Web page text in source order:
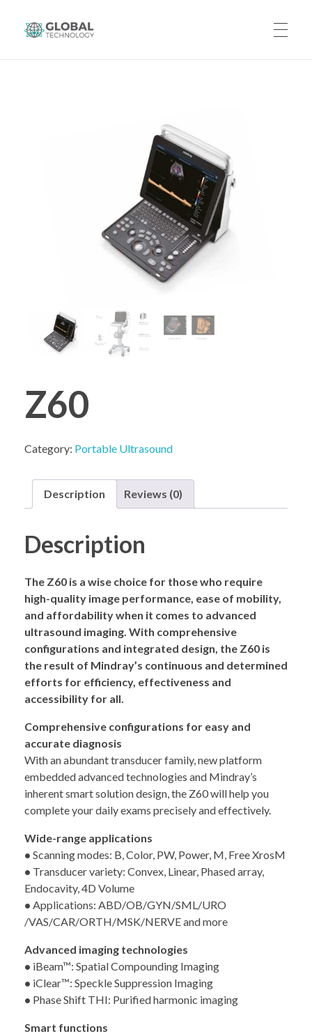
CONTACT US
Z60
Category: Portable Ultrasound
Description Reviews (0)
Description
The Z60 is a wise choice for those who require
high-quality image performance, ease of mobility,
and affordability when it comes to advanced
ultrasound imaging. With comprehensive
configurations and integrated design, the Z60 is
the result of Mindray’s continuous and determined
efforts for efficiency, effectiveness and
accessibility for all.
Comprehensive configurations for easy and
accurate diagnosis
With an abundant transducer family, new platform
embedded advanced technologies and Mindray’s
inherent smart solution design, the Z60 will help you
complete your daily exams precisely and effectively.
Wide-range applications
• Scanning modes: B, Color, PW, Power, M, Free XrosM
• Transducer variety: Convex, Linear, Phased array,
Endocavity, 4D Volume
• Applications: ABD/OB/GYN/SML/URO
/VAS/CAR/ORTH/MSK/NERVE and more
Advanced imaging technologies
• iBeam™: Spatial Compounding Imaging
• iClear™: Speckle Suppression Imaging
• Phase Shift THI: Purified harmonic imaging
Smart functions